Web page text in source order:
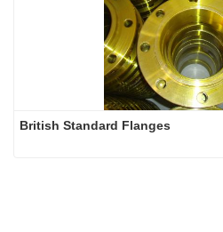
British Standard Flanges